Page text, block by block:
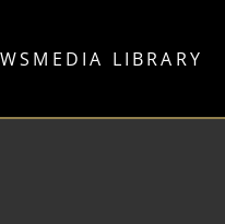
MEDIA LIBRARY